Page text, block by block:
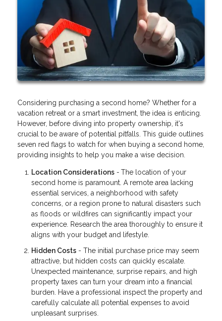
Considering purchasing a second home? Whether for a
vacation retreat or a smart investment, the idea is enticing.
However, before diving into property ownership, it's
crucial to be aware of potential pitfalls. This guide outlines
seven red flags to watch for when buying a second home,
providing insights to help you make a wise decision.
Location Considerations - The location of your
second home is paramount. A remote area lacking
essential services, a neighborhood with safety
concerns, or a region prone to natural disasters such
as floods or wildfires can significantly impact your
experience. Research the area thoroughly to ensure it
aligns with your budget and lifestyle.
Hidden Costs - The initial purchase price may seem
attractive, but hidden costs can quickly escalate.
Unexpected maintenance, surprise repairs, and high
property taxes can turn your dream into a financial
burden. Have a professional inspect the property and
carefully calculate all potential expenses to avoid
unpleasant surprises.